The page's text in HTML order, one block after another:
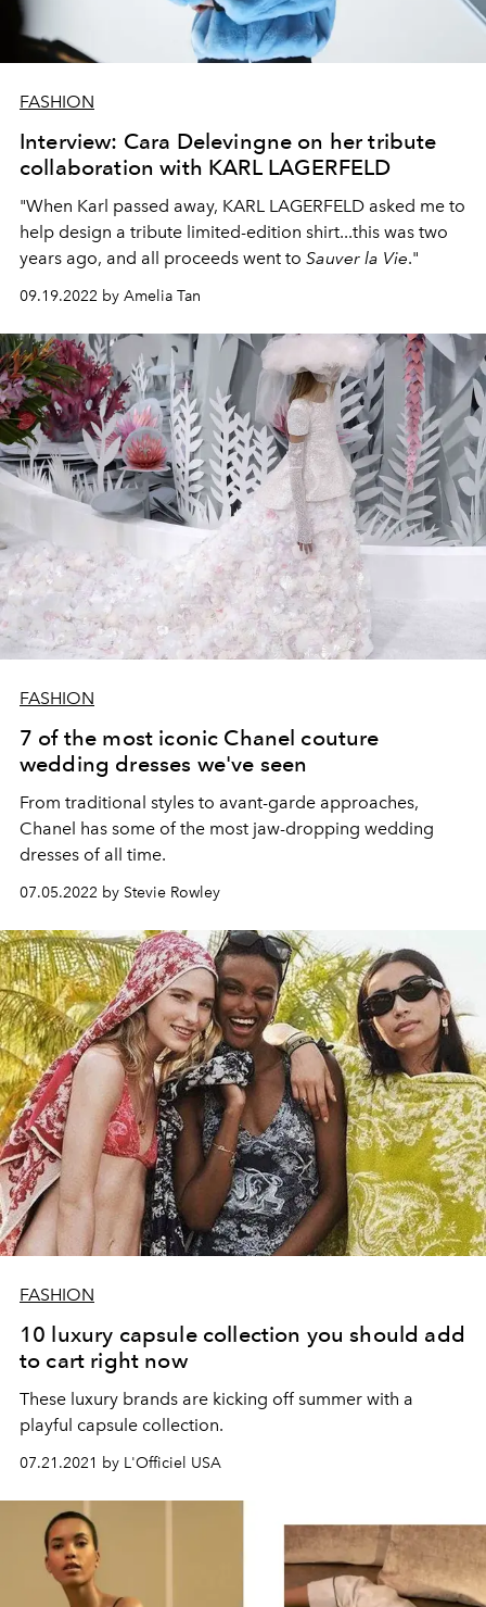
FASHION
Interview: Cara Delevingne on her tribute
collaboration with KARL LAGERFELD
"When Karl passed away, KARL LAGERFELD asked me to
help design a tribute limited-edition shirt...this was two
years ago, and all proceeds went to Sauver la Vie."
09.19.2022 by Amelia Tan
FASHION
7 of the most iconic Chanel couture
wedding dresses we've seen
From traditional styles to avant-garde approaches,
Chanel has some of the most jaw-dropping wedding
dresses of all time.
07.05.2022 by Stevie Rowley
FASHION
10 luxury capsule collection you should add
to cart right now
These luxury brands are kicking off summer with a
playful capsule collection.
07.21.2021 by L'Officiel USA